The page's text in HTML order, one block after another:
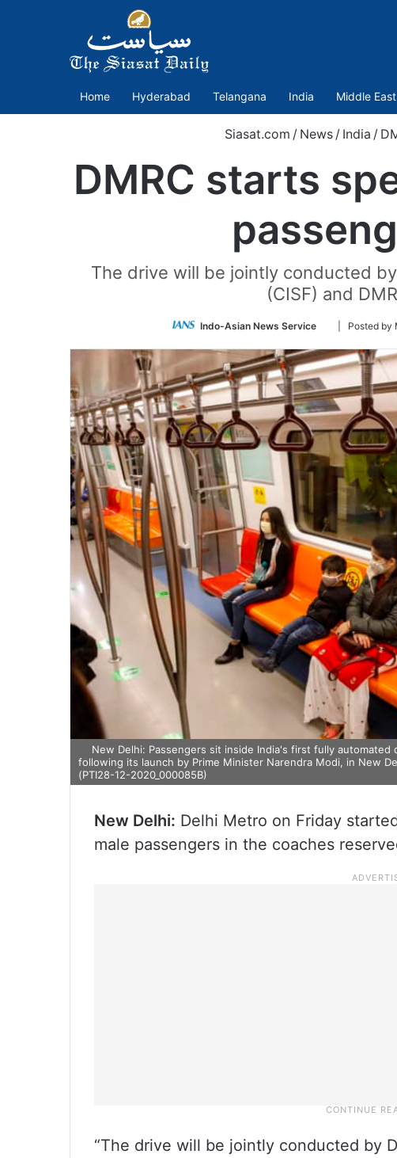
Home Hyderabad Telangana India Middle East
Siasat.com / News / India /
DMRC starts
The drive will be jointly conducted
(CISF) and
Indo-Asian News Service
Follow
Twitter
| Posted
New Delhi: Passengers sit inside India's first fully
following its launch by Prime Minister Narendra Modi, in New
(PTI28-12-2020_000085B)
New Delhi: Delhi Metro on Friday
male passengers in the coaches
“The drive will be jointly conducted by